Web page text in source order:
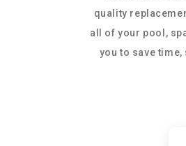
quality
all of your pool,
you to save